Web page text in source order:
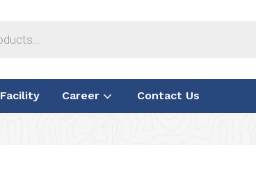
Facility Career Contact Us